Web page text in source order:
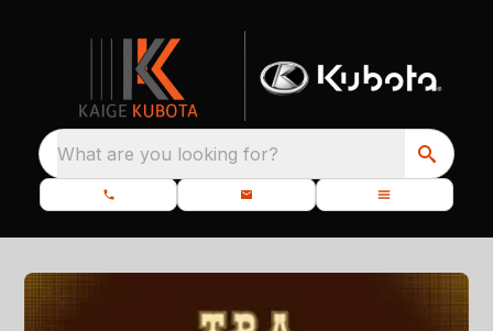
What are you looking for?